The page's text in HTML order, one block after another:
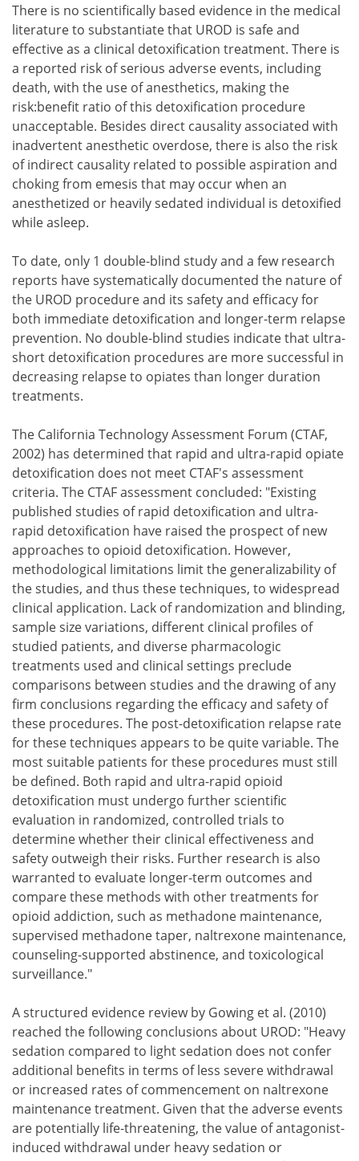
There is no scientifically based evidence in the medical
literature to substantiate that UROD is safe and
effective as a clinical detoxification treatment. There is
a reported risk of serious adverse events, including
death, with the use of anesthetics, making the
risk:benefit ratio of this detoxification procedure
unacceptable. Besides direct causality associated with
inadvertent anesthetic overdose, there is also the risk
of indirect causality related to possible aspiration and
choking from emesis that may occur when an
anesthetized or heavily sedated individual is detoxified
while asleep.
To date, only 1 double-blind study and a few research
reports have systematically documented the nature of
the UROD procedure and its safety and efficacy for
both immediate detoxification and longer-term relapse
prevention. No double-blind studies indicate that ultra-
short detoxification procedures are more successful in
decreasing relapse to opiates than longer duration
treatments.
The California Technology Assessment Forum (CTAF,
2002) has determined that rapid and ultra-rapid opiate
detoxification does not meet CTAF's assessment
criteria. The CTAF assessment concluded: "Existing
published studies of rapid detoxification and ultra-
rapid detoxification have raised the prospect of new
approaches to opioid detoxification. However,
methodological limitations limit the generalizability of
the studies, and thus these techniques, to widespread
clinical application. Lack of randomization and blinding,
sample size variations, different clinical profiles of
studied patients, and diverse pharmacologic
treatments used and clinical settings preclude
comparisons between studies and the drawing of any
firm conclusions regarding the efficacy and safety of
these procedures. The post-detoxification relapse rate
for these techniques appears to be quite variable. The
most suitable patients for these procedures must still
be defined. Both rapid and ultra-rapid opioid
detoxification must undergo further scientific
evaluation in randomized, controlled trials to
determine whether their clinical effectiveness and
safety outweigh their risks. Further research is also
warranted to evaluate longer-term outcomes and
compare these methods with other treatments for
opioid addiction, such as methadone maintenance,
supervised methadone taper, naltrexone maintenance,
counseling-supported abstinence, and toxicological
surveillance."
A structured evidence review by Gowing et al. (2010)
reached the following conclusions about UROD: "Heavy
sedation compared to light sedation does not confer
additional benefits in terms of less severe withdrawal
or increased rates of commencement on naltrexone
maintenance treatment. Given that the adverse events
are potentially life-threatening, the value of antagonist-
induced withdrawal under heavy sedation or